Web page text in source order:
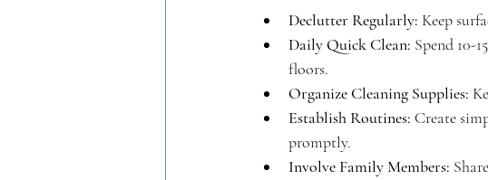
Declutter Regularly: Keep
Daily Quick Clean: Spend 10-
floors.
Organize Cleaning Supplies:
Establish Routines: Create
promptly.
Involve Family Members: